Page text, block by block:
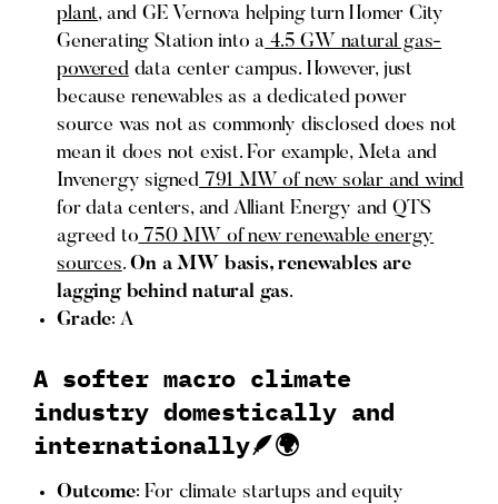
plant, and GE Vernova helping turn Homer City
Generating Station into a 4.5 GW natural gas-
powereddata center campus. However, just
because renewables as a dedicated power
source was not as commonly disclosed does not
mean it does not exist. For example, Meta and
Invenergy signed 791 MW of new solar and wind
for data centers, and Alliant Energy and QTS
agreed to 750 MW of new renewable energy
sources.On a MW basis, renewables are
lagging behind natural gas.
Grade: A
A softer macro climate
industry domestically and
internationally🪶🌍
Outcome: For climate startups and equity